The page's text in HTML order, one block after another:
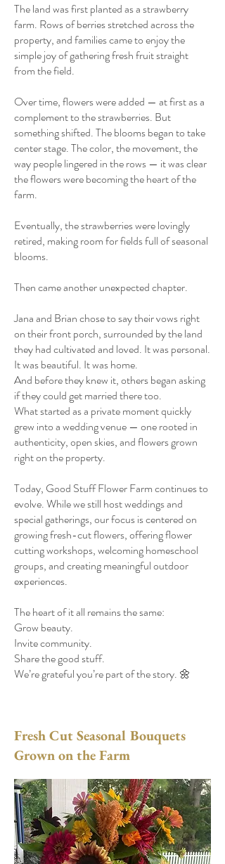
The land was first planted as a strawberry
farm. Rows of berries stretched across the
property, and families came to enjoy the
simple joy of gathering fresh fruit straight
from the field.
Over time, flowers were added — at first as a
complement to the strawberries. But
something shifted. The blooms began to take
center stage. The color, the movement, the
way people lingered in the rows — it was clear
the flowers were becoming the heart of the
farm.
Eventually, the strawberries were lovingly
retired, making room for fields full of seasonal
blooms.
Then came another unexpected chapter.
Jana and Brian chose to say their vows right
on their front porch, surrounded by the land
they had cultivated and loved. It was personal.
It was beautiful. It was home.
And before they knew it, others began asking
if they could get married there too.
What started as a private moment quickly
grew into a wedding venue — one rooted in
authenticity, open skies, and flowers grown
right on the property.
Today, Good Stuff Flower Farm continues to
evolve. While we still host weddings and
special gatherings, our focus is centered on
growing fresh-cut flowers, offering flower
cutting workshops, welcoming homeschool
groups, and creating meaningful outdoor
experiences.
The heart of it all remains the same:
Grow beauty.
Invite community.
Share the good stuff.
We’re grateful you’re part of the story. 🌼
Fresh Cut Seasonal Bouquets
Grown on the Farm